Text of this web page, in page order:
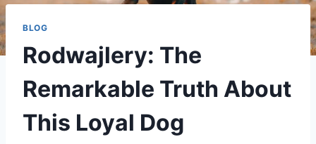
BLOG
Rodwajlery: The
Remarkable Truth About
This Loyal Dog